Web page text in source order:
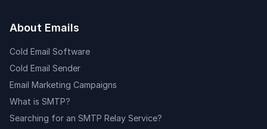
About Emails
Cold Email Software
Cold Email Sender
Email Marketing Campaigns
What is SMTP?
Searching for an SMTP Relay Service?